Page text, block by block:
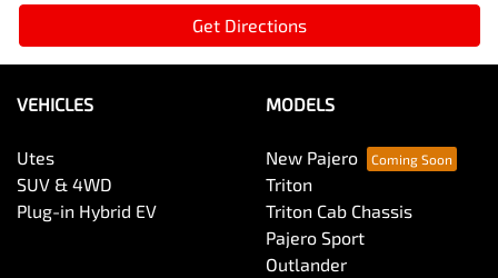
Get Directions
VEHICLES
Utes
SUV & 4WD
Plug-in Hybrid EV
MODELS
New Pajero
Triton
Triton Cab Chassis
Pajero Sport
Outlander